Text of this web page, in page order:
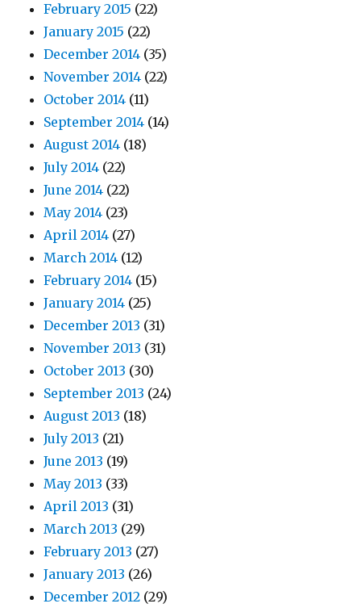
February 2015 (22)
January 2015 (22)
December 2014 (35)
November 2014 (22)
October 2014 (11)
September 2014 (14)
August 2014 (18)
July 2014 (22)
June 2014 (22)
May 2014 (23)
April 2014 (27)
March 2014 (12)
February 2014 (15)
January 2014 (25)
December 2013 (31)
November 2013 (31)
October 2013 (30)
September 2013 (24)
August 2013 (18)
July 2013 (21)
June 2013 (19)
May 2013 (33)
April 2013 (31)
March 2013 (29)
February 2013 (27)
January 2013 (26)
December 2012 (29)